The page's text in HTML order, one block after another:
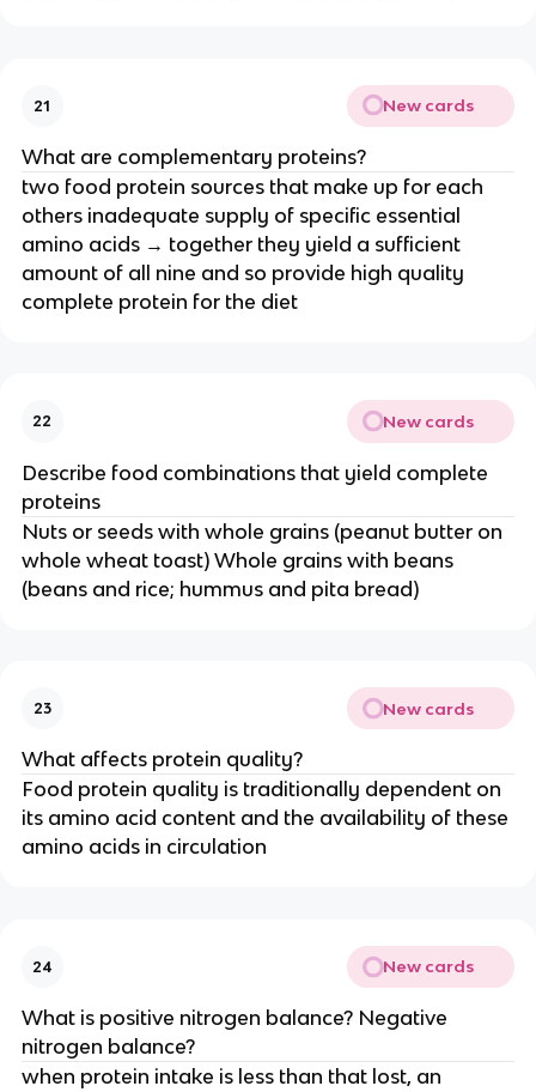
21 New cards
What are complementary proteins?
two food protein sources that make up for each
others inadequate supply of specific essential
amino acids → together they yield a sufficient
amount of all nine and so provide high quality
complete protein for the diet
22 New cards
Describe food combinations that yield complete
proteins
Nuts or seeds with whole grains (peanut butter on
whole wheat toast) Whole grains with beans
(beans and rice; hummus and pita bread)
23 New cards
What affects protein quality?
Food protein quality is traditionally dependent on
its amino acid content and the availability of these
amino acids in circulation
24 New cards
What is positive nitrogen balance? Negative
nitrogen balance?
when protein intake is less than that lost, an